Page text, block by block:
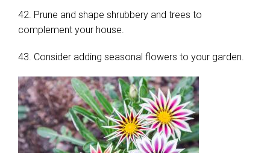
42. Prune and shape shrubbery and trees to
complement your house.
43. Consider adding seasonal flowers to your garden.